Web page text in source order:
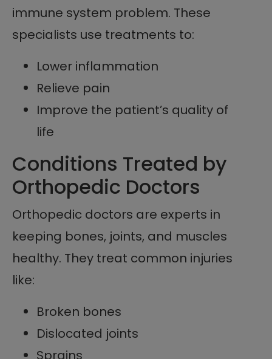
immune system problem. These
specialists use treatments to:
Lower inflammation
Relieve pain
Improve the patient’s quality of
life
Conditions Treated by
Orthopedic Doctors
Orthopedic doctors are experts in
keeping bones, joints, and muscles
healthy. They treat common injuries
like:
Broken bones
Dislocated joints
Sprains